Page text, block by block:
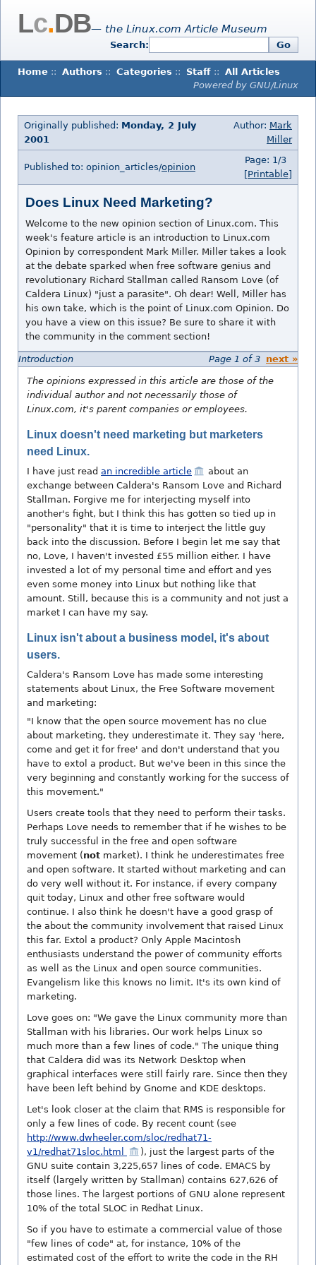
Lc.DB— the Linux.com Article Museum
Search: Go
Home :: Authors :: Categories :: Staff :: All Articles
Powered by GNU/Linux
Originally published: Monday, 2 July
2001
Author: Mark
Miller
Published to: opinion_articles/opinion
Page: 1/3
[Printable]
Does Linux Need Marketing?
Welcome to the new opinion section of Linux.com. This
week's feature article is an introduction to Linux.com
Opinion by correspondent Mark Miller. Miller takes a look
at the debate sparked when free software genius and
revolutionary Richard Stallman called Ransom Love (of
Caldera Linux) "just a parasite". Oh dear! Well, Miller has
his own take, which is the point of Linux.com Opinion. Do
you have a view on this issue? Be sure to share it with
the community in the comment section!
Introduction Page 1 of 3 next »
The opinions expressed in this article are those of the
individual author and not necessarily those of
Linux.com, it's parent companies or employees.
Linux doesn't need marketing but marketers
need Linux.
I have just read an incredible article
about an
exchange between Caldera's Ransom Love and Richard
Stallman. Forgive me for interjecting myself into
another's fight, but I think this has gotten so tied up in
"personality" that it is time to interject the little guy
back into the discussion. Before I begin let me say that
no, Love, I haven't invested £55 million either. I have
invested a lot of my personal time and effort and yes
even some money into Linux but nothing like that
amount. Still, because this is a community and not just a
market I can have my say.
Linux isn't about a business model, it's about
users.
Caldera's Ransom Love has made some interesting
statements about Linux, the Free Software movement
and marketing:
"I know that the open source movement has no clue
about marketing, they underestimate it. They say 'here,
come and get it for free' and don't understand that you
have to extol a product. But we've been in this since the
very beginning and constantly working for the success of
this movement."
Users create tools that they need to perform their tasks.
Perhaps Love needs to remember that if he wishes to be
truly successful in the free and open software
movement (not market). I think he underestimates free
and open software. It started without marketing and can
do very well without it. For instance, if every company
quit today, Linux and other free software would
continue. I also think he doesn't have a good grasp of
the about the community involvement that raised Linux
this far. Extol a product? Only Apple Macintosh
enthusiasts understand the power of community efforts
as well as the Linux and open source communities.
Evangelism like this knows no limit. It's its own kind of
marketing.
Love goes on: "We gave the Linux community more than
Stallman with his libraries. Our work helps Linux so
much more than a few lines of code." The unique thing
that Caldera did was its Network Desktop when
graphical interfaces were still fairly rare. Since then they
have been left behind by Gnome and KDE desktops.
Let's look closer at the claim that RMS is responsible for
only a few lines of code. By recent count (see
http://www.dwheeler.com/sloc/redhat71-
v1/redhat71sloc.html
), just the largest parts of the
GNU suite contain 3,225,657 lines of code. EMACS by
itself (largely written by Stallman) contains 627,626 of
those lines. The largest portions of GNU alone represent
10% of the total SLOC in Redhat Linux.
So if you have to estimate a commercial value of those
"few lines of code" at, for instance, 10% of the
estimated cost of the effort to write the code in the RH